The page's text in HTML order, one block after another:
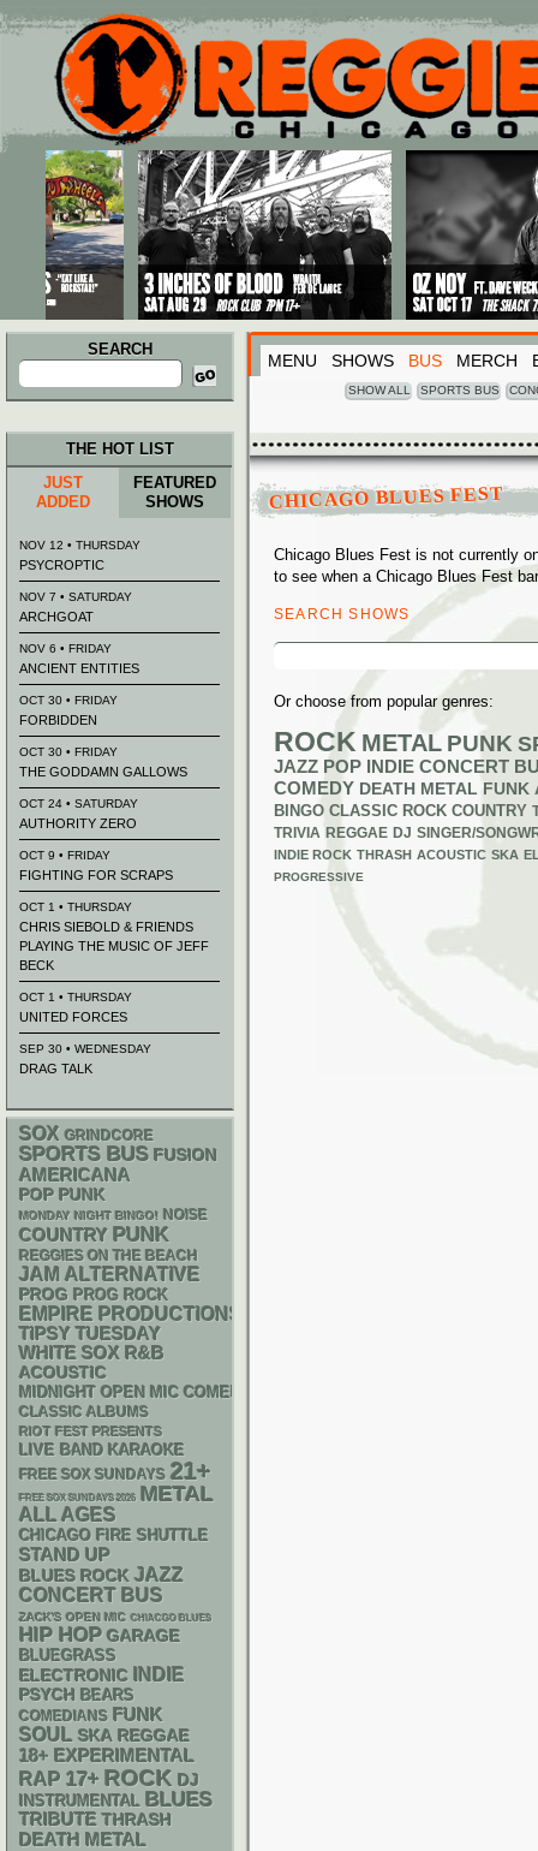
Main menu
Skip to primary content
Skip to secondary content
SEARCH
Search
for:
MENU SHOWS BUS MERCH
SHOW ALL SPORTS BUS
CHICAGO BLUES FEST
Chicago Blues Fest is not currently
to see when a Chicago Blues Fest
SEARCH SHOWS
Search
Or choose from popular genres:
ROCK METAL PUNK
JAZZ POP INDIE CONCERT
COMEDY DEATH METAL FUNK
BINGO CLASSIC ROCK COUNTRY
TRIVIA REGGAE DJ SINGER/
INDIE ROCK THRASH ACOUSTIC SKA
PROGRESSIVE
THE HOT LIST
JUST
ADDED
FEATURED
SHOWS
NOV 12 • THURSDAY
PSYCROPTIC
NOV 7 • SATURDAY
ARCHGOAT
NOV 6 • FRIDAY
ANCIENT ENTITIES
OCT 30 • FRIDAY
FORBIDDEN
OCT 30 • FRIDAY
THE GODDAMN GALLOWS
OCT 24 • SATURDAY
AUTHORITY ZERO
OCT 9 • FRIDAY
FIGHTING FOR SCRAPS
OCT 1 • THURSDAY
CHRIS SIEBOLD & FRIENDS
PLAYING THE MUSIC OF JEFF
BECK
OCT 1 • THURSDAY
UNITED FORCES
SEP 30 • WEDNESDAY
DRAG TALK
SOX GRINDCORE
SPORTS BUS FUSION
AMERICANA
POP PUNK
MONDAY NIGHT BINGO! NOISE
COUNTRY PUNK
REGGIES ON THE BEACH
JAM ALTERNATIVE
PROG PROG ROCK
EMPIRE PRODUCTIONS
TIPSY TUESDAY
WHITE SOX R&B
ACOUSTIC
MIDNIGHT OPEN MIC COMEDY NIGHTS
CLASSIC ALBUMS
RIOT FEST PRESENTS
LIVE BAND KARAOKE
FREE SOX SUNDAYS 21+
FREE SOX SUNDAYS 2026 METAL
ALL AGES
CHICAGO FIRE SHUTTLE
STAND UP
BLUES ROCK JAZZ
CONCERT BUS
ZACK'S OPEN MIC CHIACGO BLUES
HIP HOP GARAGE
BLUEGRASS
ELECTRONIC INDIE
PSYCH BEARS
COMEDIANS FUNK
SOUL SKA REGGAE
18+ EXPERIMENTAL
RAP 17+ ROCK DJ
INSTRUMENTAL BLUES
TRIBUTE THRASH
DEATH METAL